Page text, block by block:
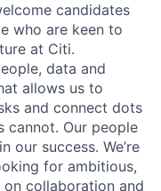
candidates
who are keen to
at Citi.
data and
allows us to
and connect dots
cannot. Our people
our success. We’re
for ambitious,
collaboration and